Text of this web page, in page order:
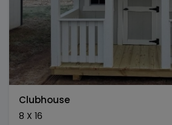
Clubhouse
8 X 16